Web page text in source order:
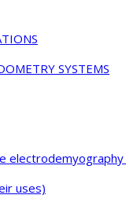
SYSTEMS
uses)